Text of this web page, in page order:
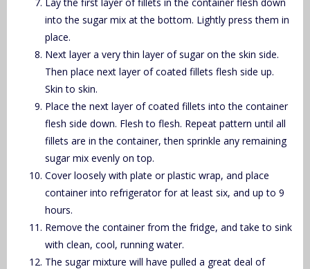
into the sugar mix at the bottom. Lightly press them in
place.
Next layer a very thin layer of sugar on the skin side.
Then place next layer of coated fillets flesh side up.
Skin to skin.
Place the next layer of coated fillets into the container
flesh side down. Flesh to flesh. Repeat pattern until all
fillets are in the container, then sprinkle any remaining
sugar mix evenly on top.
Cover loosely with plate or plastic wrap, and place
container into refrigerator for at least six, and up to 9
hours.
Remove the container from the fridge, and take to sink
with clean, cool, running water.
The sugar mixture will have pulled a great deal of